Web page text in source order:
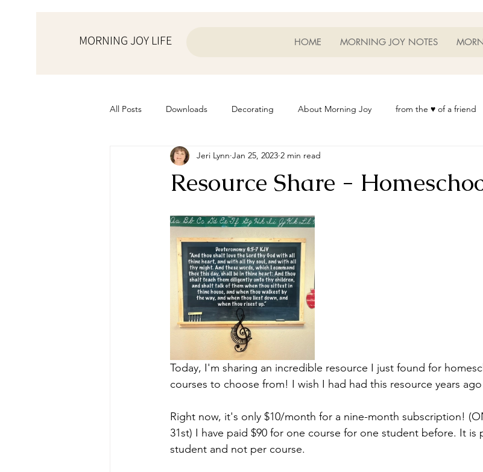
MORNING JOY LIFE HOME MORNING JOY NOTES
All Posts Downloads Decorating About Morning Joy from the ♥ of a friend
from the ♥ of a mother Helps for Life Heart Thoughts
Recipes Resources
Resource Share -
Jeri Lynn Jan 25, 2023 2 min read
Today, I'm sharing an incredible resource I just found for
courses to choose from! I wish I had had this resource years
Right now, it's only $10/month for a nine-month subscription!
31st) I have paid $90 for one course for one student before. It
student and not per course.